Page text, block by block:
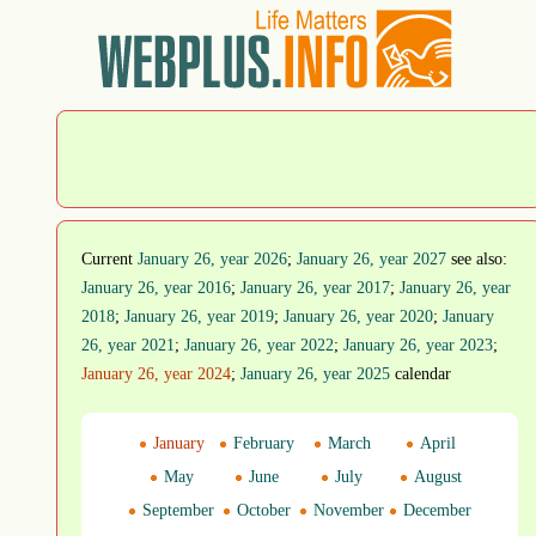
Current January 26, year 2026; January 26, year 2027 see also:
January 26, year 2016; January 26, year 2017; January 26, year
2018; January 26, year 2019; January 26, year 2020; January
26, year 2021; January 26, year 2022; January 26, year 2023;
January 26, year 2024; January 26, year 2025 calendar
January February March
April
May
June July
August
September
October November December